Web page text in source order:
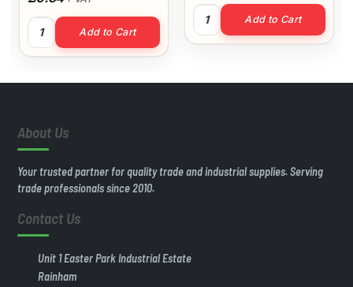
32mm Pipe Clip (White) quantity
Add to Cart
Talon Quick Locking Single
Add to Cart
About Us
Your trusted partner for quality trade and industrial supplies. Serving
trade professionals since 2010.
Contact Us
Unit 1 Easter Park Industrial Estate
Rainham